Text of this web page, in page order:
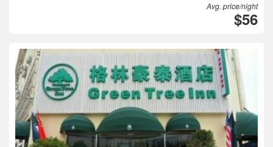
Avg. price/night
$56